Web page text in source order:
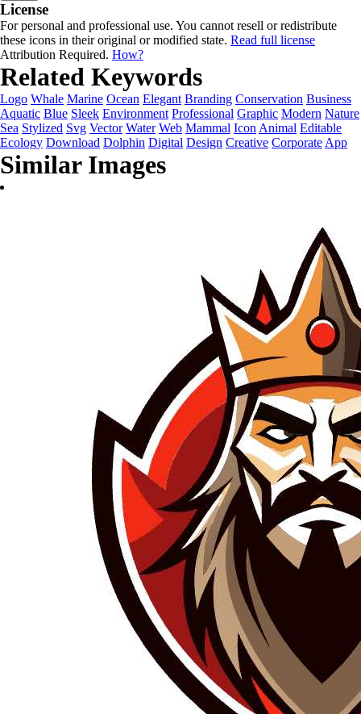
License
For personal and professional use. You cannot resell or redistribute
these icons in their original or modified state. Read full license
Attribution Required. How?
Related Keywords
Logo Whale Marine Ocean Elegant Branding Conservation Business
Aquatic Blue Sleek Environment Professional Graphic Modern Nature
Sea Stylized Svg Vector Water Web Mammal Icon Animal Editable
Ecology Download Dolphin Digital Design Creative Corporate App
Similar Images